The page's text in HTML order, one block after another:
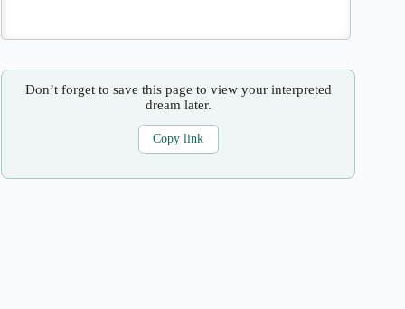
Don’t forget to save this page to view your interpreted
dream later.
Copy link